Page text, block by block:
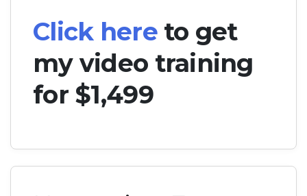
Click hereto get
my video training
for $1,499